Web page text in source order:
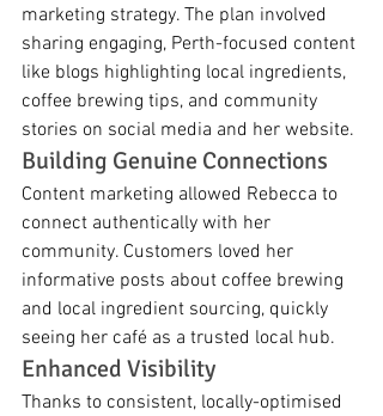
marketing strategy. The plan involved
sharing engaging, Perth-focused content
like blogs highlighting local ingredients,
coffee brewing tips, and community
stories on social media and her website.
Building Genuine Connections
Content marketing allowed Rebecca to
connect authentically with her
community. Customers loved her
informative posts about coffee brewing
and local ingredient sourcing, quickly
seeing her café as a trusted local hub.
Enhanced Visibility
Thanks to consistent, locally-optimised